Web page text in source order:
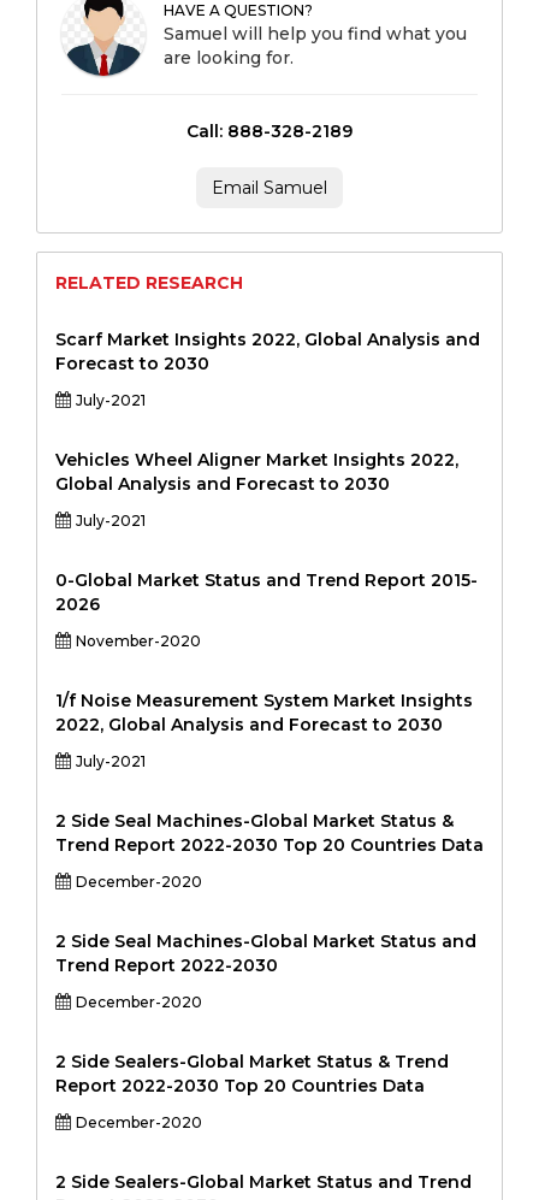
HAVE A QUESTION?
Samuel will help you find what you
are looking for.
Call: 888-328-2189
Email Samuel
RELATED RESEARCH
Scarf Market Insights 2022, Global Analysis and
Forecast to 2030
July-2021
Vehicles Wheel Aligner Market Insights 2022,
Global Analysis and Forecast to 2030
July-2021
0-Global Market Status and Trend Report 2015-
2026
November-2020
1/f Noise Measurement System Market Insights
2022, Global Analysis and Forecast to 2030
July-2021
2 Side Seal Machines-Global Market Status &
Trend Report 2022-2030 Top 20 Countries Data
December-2020
2 Side Seal Machines-Global Market Status and
Trend Report 2022-2030
December-2020
2 Side Sealers-Global Market Status & Trend
Report 2022-2030 Top 20 Countries Data
December-2020
2 Side Sealers-Global Market Status and Trend